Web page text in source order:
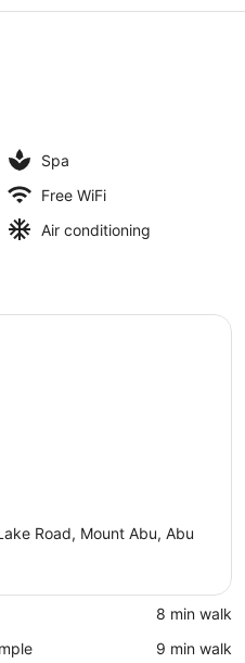
Spa
Free WiFi
Air conditioning
Road, Mount Abu, Abu
‪8 min walk‬
‪9 min walk‬